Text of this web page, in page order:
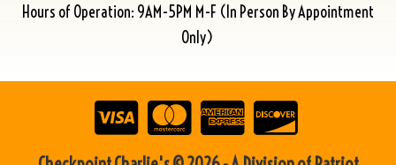
Hours of Operation: 9AM-5PM M-F (In Person By Appointment
Only)